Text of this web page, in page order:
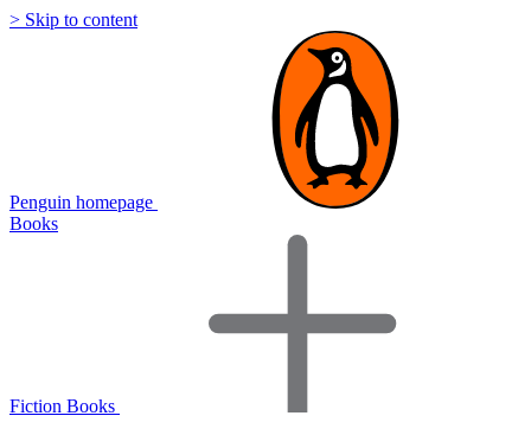
> Skip to content
Penguin homepage
Books
Fiction Books